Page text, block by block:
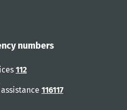
numbers
112
116117